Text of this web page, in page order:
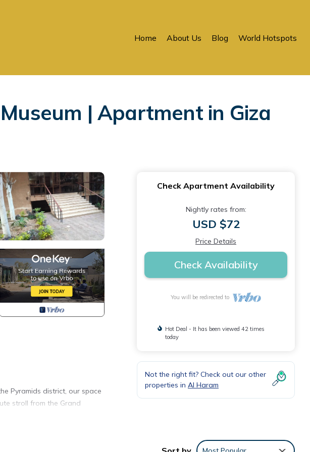
Home About Us Blog World Hotspots
| Apartment in Giza
Pyramids district, our space
stroll from the Grand
Check Apartment Availability
Nightly rates from:
USD $72
Price Details
Check Availability
You will be redirected to
Hot Deal - It has been viewed 42 times
today
Not the right fit? Check out our other
properties in Al Haram